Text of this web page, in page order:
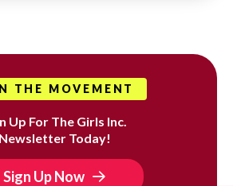
THE MOVEMENT
Up For The Girls Inc.
Newsletter Today!
Sign Up Now